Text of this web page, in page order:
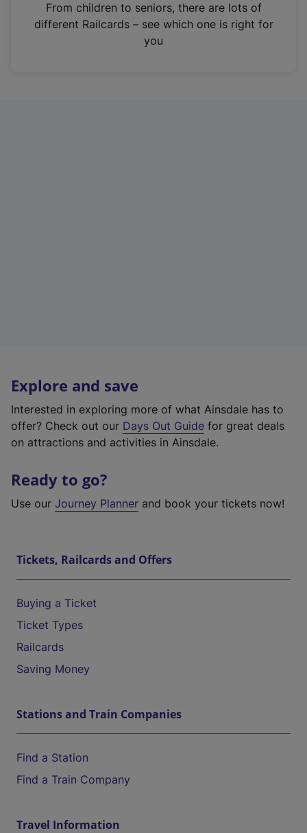
n
From children to seniors, there are lots of
different Railcards – see which one is right for
you
Explore and save
Interested in exploring more of what Ainsdale has to
offer? Check out our Days Out Guide for great deals
on attractions and activities in Ainsdale.
Ready to go?
Use our Journey Planner and book your tickets now!
Tickets, Railcards and Offers
Buying a Ticket
Ticket Types
Railcards
Saving Money
Stations and Train Companies
Find a Station
Find a Train Company
Travel Information